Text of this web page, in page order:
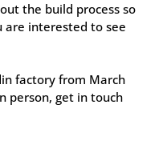
the build process so
are interested to see
factory from March
person, get in touch